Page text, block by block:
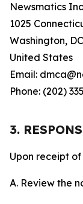
Newsmatics
1025
Washington,
United States
Email:
Phone: (202)
3.
Upon receipt
A. Review the